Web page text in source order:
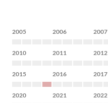
2005 2006 2007
2010 2011 2012
2015 2016 2017
2020 2021 2022